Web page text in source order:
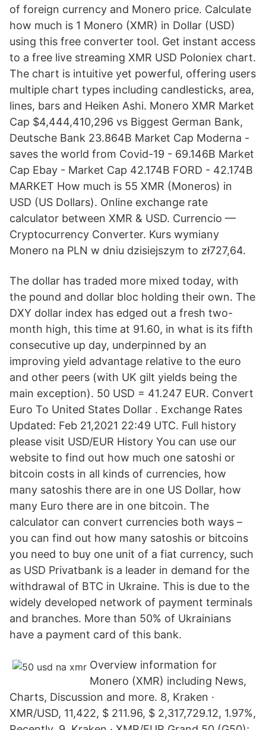
of foreign currency and Monero price. Calculate
how much is 1 Monero (XMR) in Dollar (USD)
using this free converter tool. Get instant access
to a free live streaming XMR USD Poloniex chart.
The chart is intuitive yet powerful, offering users
multiple chart types including candlesticks, area,
lines, bars and Heiken Ashi. Monero XMR Market
Cap $4,444,410,296 vs Biggest German Bank,
Deutsche Bank 23.864B Market Cap Moderna -
saves the world from Covid-19 - 69.146B Market
Cap Ebay - Market Cap 42.174B FORD - 42.174B
MARKET How much is 55 XMR (Moneros) in
USD (US Dollars). Online exchange rate
calculator between XMR & USD. Currencio —
Cryptocurrency Converter. Kurs wymiany
Monero na PLN w dniu dzisiejszym to zł727,64.
The dollar has traded more mixed today, with
the pound and dollar bloc holding their own. The
DXY dollar index has edged out a fresh two-
month high, this time at 91.60, in what is its fifth
consecutive up day, underpinned by an
improving yield advantage relative to the euro
and other peers (with UK gilt yields being the
main exception). 50 USD = 41.247 EUR. Convert
Euro To United States Dollar . Exchange Rates
Updated: Feb 21,2021 22:49 UTC. Full history
please visit USD/EUR History You can use our
website to find out how much one satoshi or
bitcoin costs in all kinds of currencies, how
many satoshis there are in one US Dollar, how
many Euro there are in one bitcoin. The
calculator can convert currencies both ways –
you can find out how many satoshis or bitcoins
you need to buy one unit of a fiat currency, such
as USD Privatbank is a leader in demand for the
withdrawal of BTC in Ukraine. This is due to the
widely developed network of payment terminals
and branches. More than 50% of Ukrainians
have a payment card of this bank.
Overview information for
Monero (XMR) including News,
Charts, Discussion and more. 8, Kraken ·
XMR/USD, 11,422, $ 211.96, $ 2,317,729.12, 1.97%,